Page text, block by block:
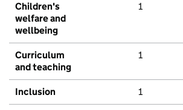
Children's
welfare and
wellbeing
1
Curriculum
and teaching
1
Inclusion 1